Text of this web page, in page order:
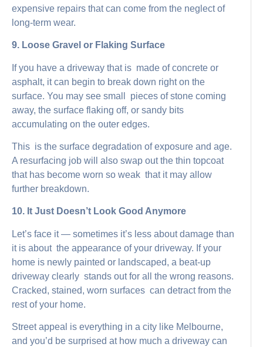
expensive repairs that can come from the neglect of
long-term wear.
9. Loose Gravel or Flaking Surface
If you have a driveway that is made of concrete or
asphalt, it can begin to break down right on the
surface. You may see small pieces of stone coming
away, the surface flaking off, or sandy bits
accumulating on the outer edges.
This is the surface degradation of exposure and age.
A resurfacing job will also swap out the thin topcoat
that has become worn so weak that it may allow
further breakdown.
10. It Just Doesn’t Look Good Anymore
Let’s face it — sometimes it’s less about damage than
it is about the appearance of your driveway. If your
home is newly painted or landscaped, a beat-up
driveway clearly stands out for all the wrong reasons.
Cracked, stained, worn surfaces can detract from the
rest of your home.
Street appeal is everything in a city like Melbourne,
and you’d be surprised at how much a driveway can